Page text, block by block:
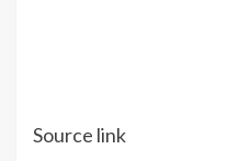
Source link